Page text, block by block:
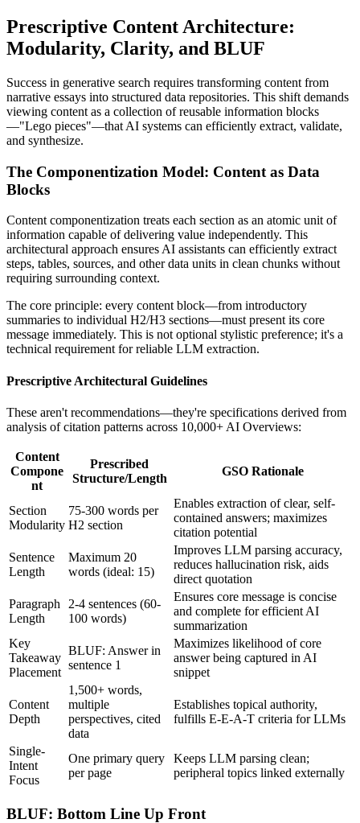
Prescriptive Content Architecture:
Modularity, Clarity, and BLUF
Success in generative search requires transforming content from
narrative essays into structured data repositories. This shift demands
viewing content as a collection of reusable information blocks
—"Lego pieces"—that AI systems can efficiently extract, validate,
and synthesize.
The Componentization Model: Content as Data
Blocks
Content componentization treats each section as an atomic unit of
information capable of delivering value independently. This
architectural approach ensures AI assistants can efficiently extract
steps, tables, sources, and other data units in clean chunks without
requiring surrounding context.
The core principle: every content block—from introductory
summaries to individual H2/H3 sections—must present its core
message immediately. This is not optional stylistic preference; it's a
technical requirement for reliable LLM extraction.
Prescriptive Architectural Guidelines
These aren't recommendations—they're specifications derived from
analysis of citation patterns across 10,000+ AI Overviews:
Content
Compone
nt
Prescribed
Structure/Length
GSO Rationale
Section
Modularity
75-300 words per
H2 section
Enables extraction of clear, self-
contained answers; maximizes
citation potential
Sentence
Length
Maximum 20
words (ideal: 15)
Improves LLM parsing accuracy,
reduces hallucination risk, aids
direct quotation
Paragraph
Length
2-4 sentences (60-
100 words)
Ensures core message is concise
and complete for efficient AI
summarization
Key
Takeaway
Placement
BLUF: Answer in
sentence 1
Maximizes likelihood of core
answer being captured in AI
snippet
Content
Depth
1,500+ words,
multiple
perspectives, cited
data
Establishes topical authority,
fulfills E-E-A-T criteria for LLMs
Single-
Intent
Focus
One primary query
per page
Keeps LLM parsing clean;
peripheral topics linked externally
BLUF: Bottom Line Up Front